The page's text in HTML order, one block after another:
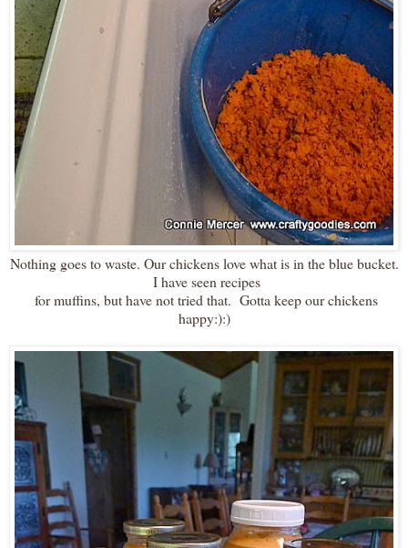
Nothing goes to waste. Our chickens love what is in the blue bucket.
I have seen recipes
for muffins, but have not tried that. Gotta keep our chickens
happy:):)